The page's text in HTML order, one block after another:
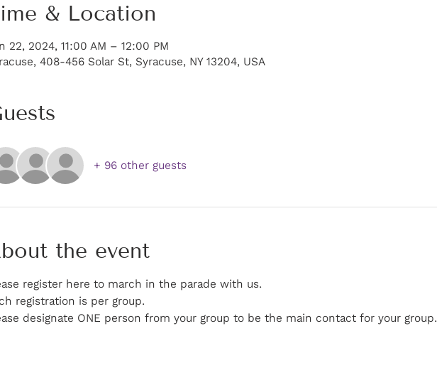
& Location
22, 2024, 11:00 AM – 12:00 PM
408-456 Solar St, Syracuse, NY 13204, USA
+ 96 other guests
the event
register here to march in the parade with us.
registration is per group.
designate ONE person from your group to be the main contact for your group.